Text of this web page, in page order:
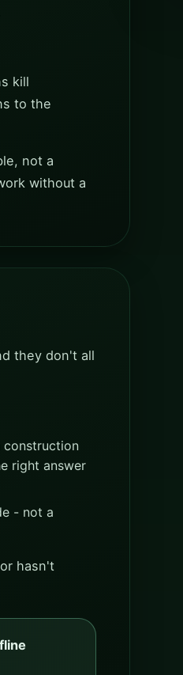
kill
to the
not a
without a
they don't all
construction
right answer
- not a
hasn't